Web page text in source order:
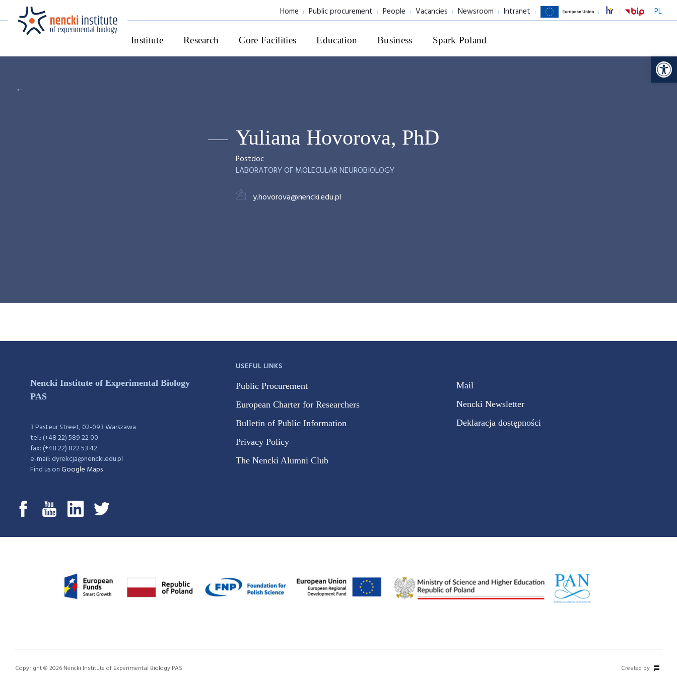
PL
Home Public procurement People Vacancies Newsroom Intranet
Institute Research Core Facilities Education Business Spark Poland
←
Yuliana Hovorova, PhD
Postdoc
LABORATORY OF MOLECULAR NEUROBIOLOGY
y.hovorova@nencki.edu.pl
Nencki Institute of Experimental Biology
PAS
3 Pasteur Street, 02-093 Warszawa
tel.: (+48 22) 589 22 00
fax: (+48 22) 822 53 42
e-mail: dyrekcja@nencki.edu.pl
Find us onGoogle Maps
USEFUL LINKS
Public Procurement
European Charter for Researchers
Bulletin of Public Information
Privacy Policy
The Nencki Alumni Club
Mail
Nencki Newsletter
Deklaracja dostępności
Copyright © 2026 Nencki Institute of Experimental Biology PAS Created by